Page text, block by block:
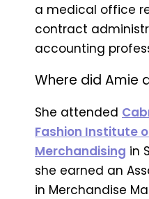
a medical office
contract
accounting
Where did Amie
She attended
Fashion Institute
Merchandising in
she earned an
in Merchandise